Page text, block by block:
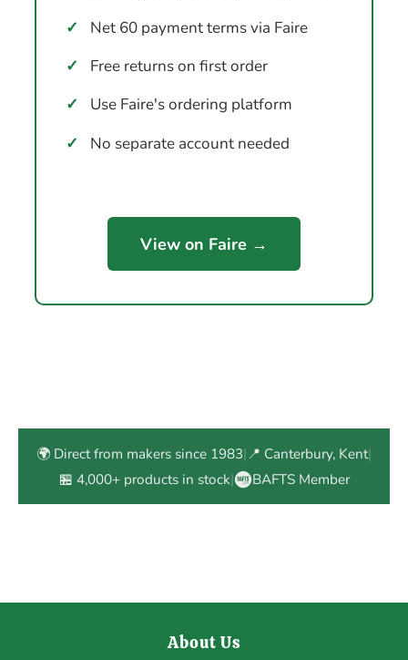
✓
Net 60 payment terms via Faire
✓
Free returns on first order
✓
Use Faire's ordering platform
✓
No separate account needed
View on Faire →
🌍 Direct from makers since 1983|📍 Canterbury, Kent|
🏪 4,000+ products in stock| BAFTS Member
About Us